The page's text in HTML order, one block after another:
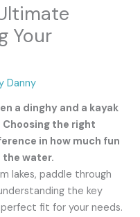
Your
Danny
a dinghy and a kayak
the right
in how much fun
the water.
lakes, paddle through
the key
fit for your needs.